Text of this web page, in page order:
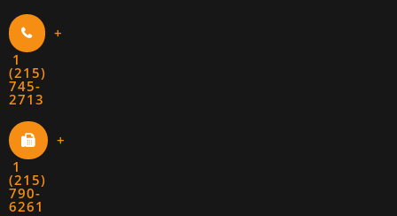
+
1
(215)
745-
2713
+
1
(215)
790-
6261